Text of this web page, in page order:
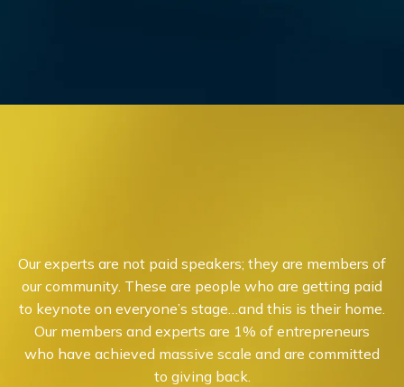
Our experts are not paid speakers; they are members of
our community. These are people who are getting paid
to keynote on everyone’s stage…and this is their home.
Our members and experts are 1% of entrepreneurs
who have achieved massive scale and are committed
to giving back.